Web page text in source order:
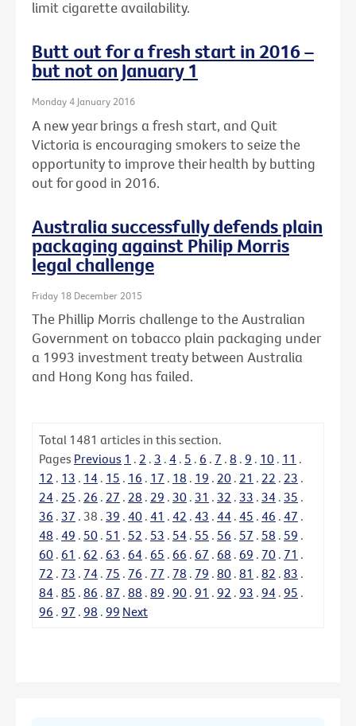
limit cigarette availability.
Butt out for a fresh start in 2016 –
but not on January 1
Monday 4 January 2016
A new year brings a fresh start, and Quit
Victoria is encouraging smokers to seize the
opportunity to improve their health by butting
out for good in 2016.
Australia successfully defends plain
packaging against Philip Morris
legal challenge
Friday 18 December 2015
The Phillip Morris challenge to the Australian
Government on tobacco plain packaging under
a 1993 investment treaty between Australia
and Hong Kong has failed.
Total 1481 articles in this section.
Pages Previous 1 . 2 . 3 . 4 . 5 . 6 . 7 . 8 . 9 . 10 . 11 .
12 . 13 . 14 . 15 . 16 . 17 . 18 . 19 . 20 . 21 . 22 . 23 .
24 . 25 . 26 . 27 . 28 . 29 . 30 . 31 . 32 . 33 . 34 . 35 .
36 . 37 . 38 . 39 . 40 . 41 . 42 . 43 . 44 . 45 . 46 . 47 .
48 . 49 . 50 . 51 . 52 . 53 . 54 . 55 . 56 . 57 . 58 . 59 .
60 . 61 . 62 . 63 . 64 . 65 . 66 . 67 . 68 . 69 . 70 . 71 .
72 . 73 . 74 . 75 . 76 . 77 . 78 . 79 . 80 . 81 . 82 . 83 .
84 . 85 . 86 . 87 . 88 . 89 . 90 . 91 . 92 . 93 . 94 . 95 .
96 . 97 . 98 . 99 Next